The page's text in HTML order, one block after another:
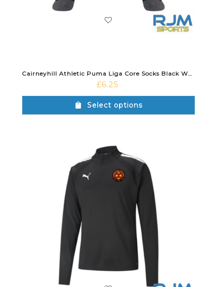
Cairneyhill Athletic Puma Liga Core Socks Black White
£6.25
Select options